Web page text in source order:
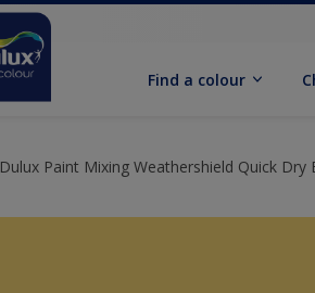
Find a colour
Dulux Paint Mixing Weathershield Quick Dry